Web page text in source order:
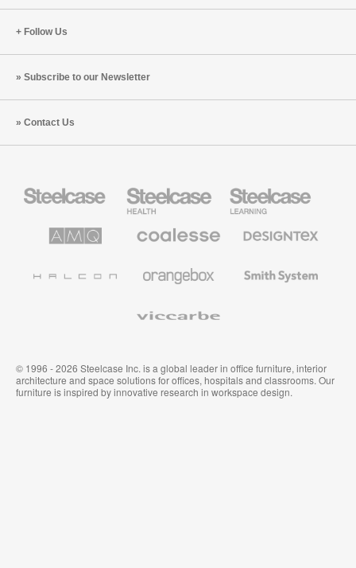
Follow Us
Subscribe to our Newsletter
Contact Us
Office
Health
Furniture
Education
Furniture
Solutions
Premium
Textiles
System
© 1996 - 2026 Steelcase Inc. is a global leader in office furniture, interior
architecture and space solutions for offices, hospitals and classrooms. Our
furniture is inspired by innovative research in workspace design.